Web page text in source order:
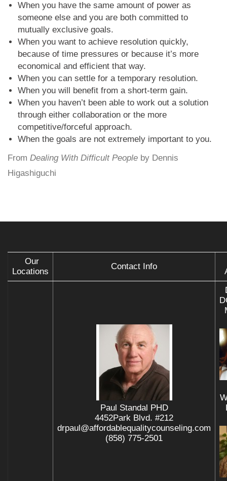
When you have the same amount of power as
someone else and you are both committed to
mutually exclusive goals.
When you want to achieve resolution quickly,
because of time pressures or because it’s more
economical and efficient that way.
When you can settle for a temporary resolution.
When you will benefit from a short-term gain.
When you haven’t been able to work out a solution
through either collaboration or the more
competitive/forceful approach.
When the goals are not extremely important to you.
From Dealing With Difficult People by Dennis
Higashiguchi
Our
Locations
Contact Info
Paul Standal PHD
4452Park Blvd. #212
drpaul@affordablequalitycounseling.com
(858) 775-2501